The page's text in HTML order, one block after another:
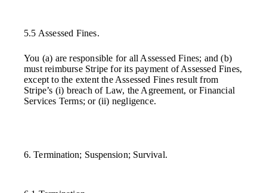
5.5 Assessed Fines.
You (a) are responsible for all Assessed Fines; and (b)
must reimburse Stripe for its payment of Assessed Fines,
except to the extent the Assessed Fines result from
Stripe’s (i) breach of Law, the Agreement, or Financial
Services Terms; or (ii) negligence.
6. Termination; Suspension; Survival.